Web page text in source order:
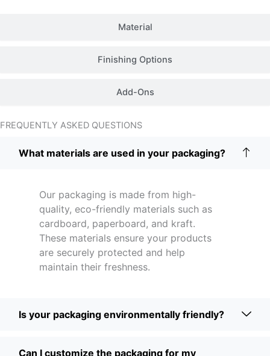
Material
Finishing Options
Add-Ons
FREQUENTLY ASKED QUESTIONS
What materials are used in your packaging?
Our packaging is made from high-
quality, eco-friendly materials such as
cardboard, paperboard, and kraft.
These materials ensure your products
are securely protected and help
maintain their freshness.
Is your packaging environmentally friendly?
Can I customize the packaging for my